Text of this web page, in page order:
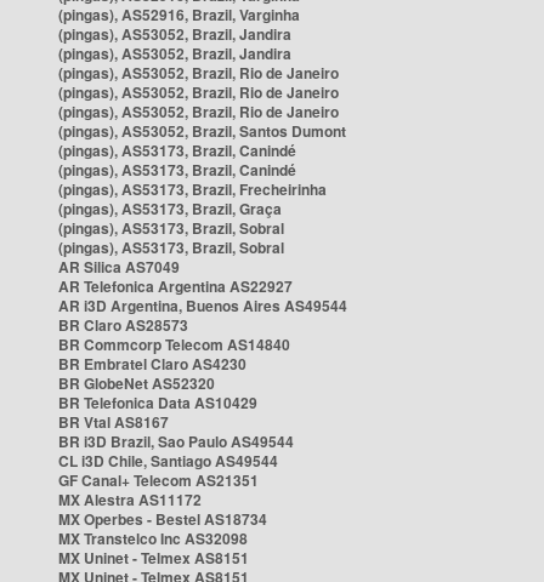
(pingas), AS52916, Brazil, Varginha
(pingas), AS53052, Brazil, Jandira
(pingas), AS53052, Brazil, Jandira
(pingas), AS53052, Brazil, Rio de Janeiro
(pingas), AS53052, Brazil, Rio de Janeiro
(pingas), AS53052, Brazil, Rio de Janeiro
(pingas), AS53052, Brazil, Santos Dumont
(pingas), AS53173, Brazil, Canindé
(pingas), AS53173, Brazil, Canindé
(pingas), AS53173, Brazil, Frecheirinha
(pingas), AS53173, Brazil, Graça
(pingas), AS53173, Brazil, Sobral
(pingas), AS53173, Brazil, Sobral
AR Silica AS7049
AR Telefonica Argentina AS22927
AR i3D Argentina, Buenos Aires AS49544
BR Claro AS28573
BR Commcorp Telecom AS14840
BR Embratel Claro AS4230
BR GlobeNet AS52320
BR Telefonica Data AS10429
BR Vtal AS8167
BR i3D Brazil, Sao Paulo AS49544
CL i3D Chile, Santiago AS49544
GF Canal+ Telecom AS21351
MX Alestra AS11172
MX Operbes - Bestel AS18734
MX Transtelco Inc AS32098
MX Uninet - Telmex AS8151
MX Uninet - Telmex AS8151